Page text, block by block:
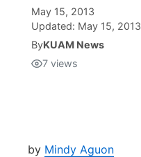
May 15, 2013
Updated: May 15, 2013
ByKUAM News
7 views
by Mindy Aguon